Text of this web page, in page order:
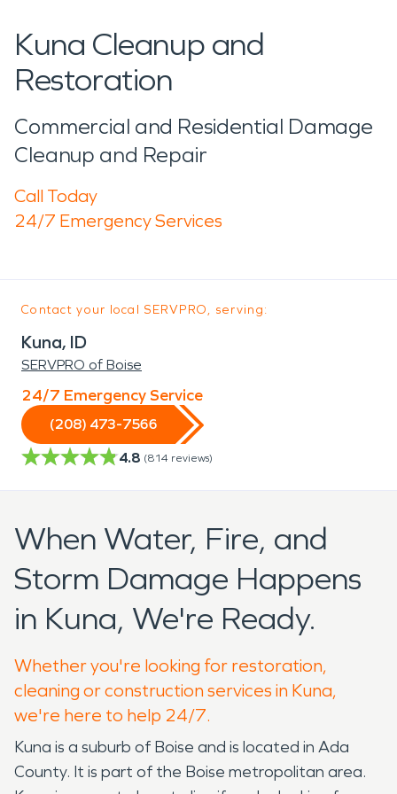
Kuna Cleanup and
Restoration
Commercial and Residential Damage
Cleanup and Repair
Call Today
24/7 Emergency Services
Contact your local SERVPRO, serving:
Kuna, ID
SERVPRO of Boise
24/7 Emergency Service
(208) 473-7566
4.8 (814 reviews)
When Water, Fire, and
Storm Damage Happens
in Kuna, We're Ready.
Whether you're looking for restoration,
cleaning or construction services in Kuna,
we're here to help 24/7.
Kuna is a suburb of Boise and is located in Ada
County. It is part of the Boise metropolitan area.